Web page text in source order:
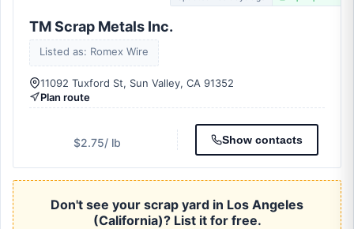
TM Scrap Metals Inc.
Listed as: Romex Wire
11092 Tuxford St, Sun Valley, CA 91352
Plan route
$2.75/ lb Show contacts
Don't see your scrap yard in Los Angeles
(California)? List it for free.